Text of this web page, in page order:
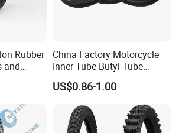
Rubber
and
OTR
China Factory Motorcycle
Inner Tube Butyl Tube
Rubber Tube Truck Tube Car
Tubes Barrow Tubes Bike
Inner Tube and Tyre Tube
Cover Tubes Valve 700c
3.00-17
US$0.86-1.00